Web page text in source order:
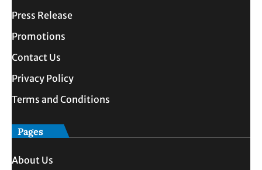
Press Release
Promotions
Contact Us
Privacy Policy
Terms and Conditions
Pages
About Us